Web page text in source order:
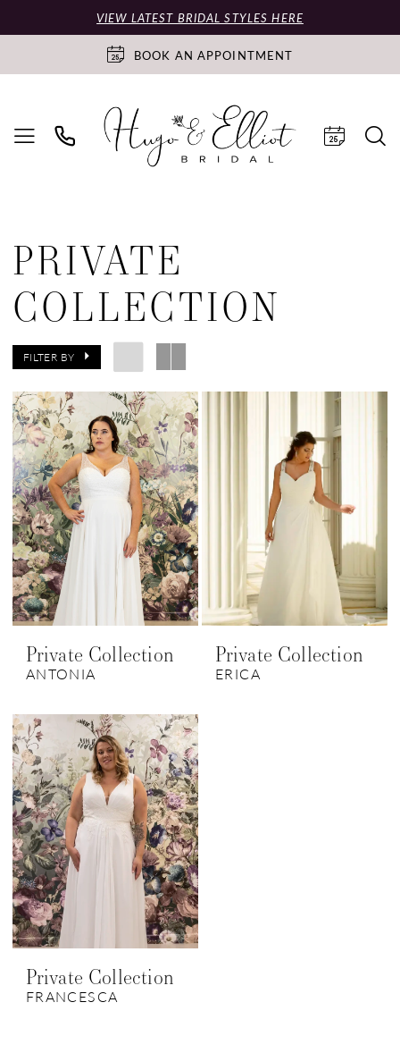
VIEW LATEST BRIDAL STYLES HERE
BOOK AN APPOINTMENT
PRIVATE
COLLECTION
FILTER BY
Private Collection
ANTONIA
Private Collection
ERICA
Private Collection
FRANCESCA